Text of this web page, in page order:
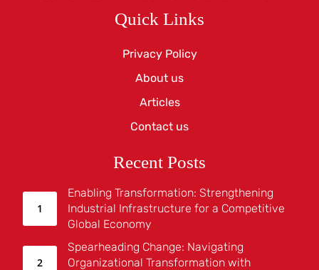
Quick Links
Privacy Policy
About us
Articles
Contact us
Recent Posts
Enabling Transformation: Strengthening
Industrial Infrastructure for a Competitive
Global Economy
Spearheading Change: Navigating
Organizational Transformation with